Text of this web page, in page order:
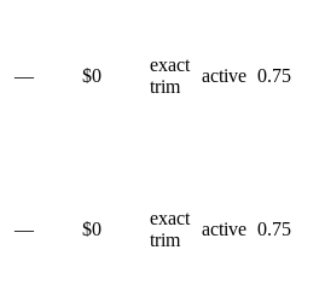
— $0
exact
trim
active 0.75
— $0
exact
trim
active 0.75